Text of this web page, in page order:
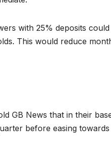
with 25% deposits
This would reduce
GB News that in their
before easing